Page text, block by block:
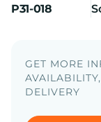
P31-018
GET MORE
DELIVERY